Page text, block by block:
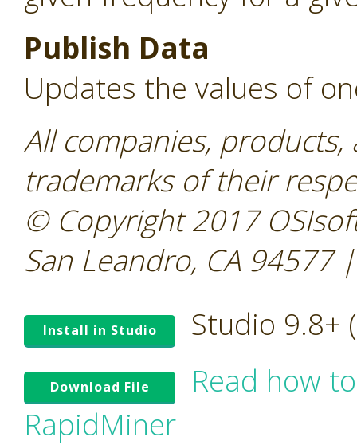
Publish Data
Updates the values of
All companies,
trademarks of their
© Copyright 2017
San Leandro, CA 94577
Install in Studio Studio 9.8+
Download File
Read how
RapidMiner